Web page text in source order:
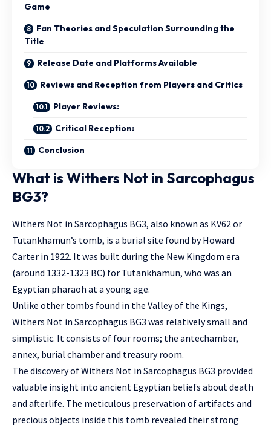
Game
Fan Theories and Speculation Surrounding the
Title
Release Date and Platforms Available
Reviews and Reception from Players and Critics
Player Reviews:
Critical Reception:
Conclusion
What is Withers Not in Sarcophagus
BG3?
Withers Not in Sarcophagus BG3, also known as KV62 or
Tutankhamun’s tomb, is a burial site found by Howard
Carter in 1922. It was built during the New Kingdom era
(around 1332-1323 BC) for Tutankhamun, who was an
Egyptian pharaoh at a young age.
Unlike other tombs found in the Valley of the Kings,
Withers Not in Sarcophagus BG3 was relatively small and
simplistic. It consists of four rooms; the antechamber,
annex, burial chamber and treasury room.
The discovery of Withers Not in Sarcophagus BG3 provided
valuable insight into ancient Egyptian beliefs about death
and afterlife. The meticulous preservation of artifacts and
precious objects inside this tomb revealed their strong